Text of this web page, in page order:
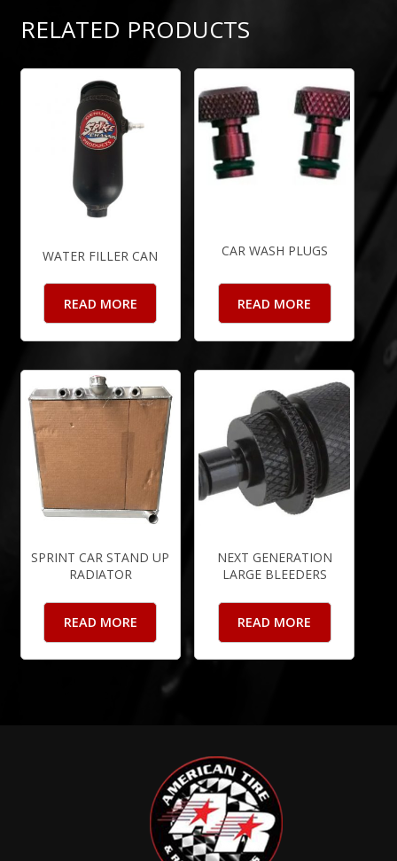
RELATED PRODUCTS
WATER FILLER CAN
READ MORE
CAR WASH PLUGS
READ MORE
SPRINT CAR STAND UP
RADIATOR
READ MORE
NEXT GENERATION
LARGE BLEEDERS
READ MORE